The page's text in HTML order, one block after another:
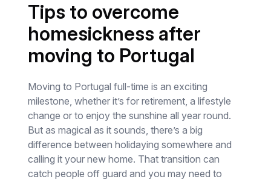
Tips to overcome
homesickness after
moving to Portugal
Moving to Portugal full-time is an exciting
milestone, whether it’s for retirement, a lifestyle
change or to enjoy the sunshine all year round.
But as magical as it sounds, there’s a big
difference between holidaying somewhere and
calling it your new home. That transition can
catch people off guard and you may need to